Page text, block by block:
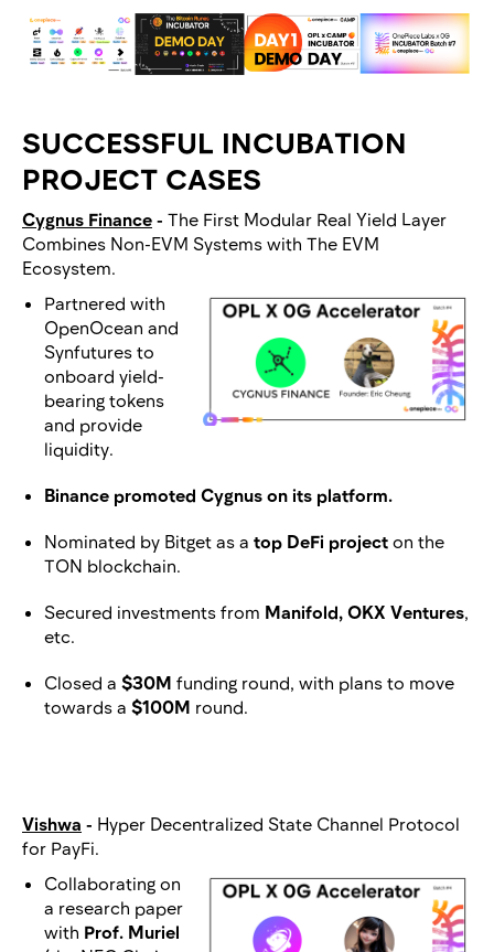
SUCCESSFUL INCUBATION
PROJECT CASES
Cygnus Finance - The First Modular Real Yield Layer
Combines Non-EVM Systems with The EVM
Ecosystem.
Partnered with
OpenOcean and
Synfutures to
onboard yield-
bearing tokens
and provide
liquidity.
Binance promoted Cygnus on its platform.
Nominated by Bitget as a top DeFi project on the
TON blockchain.
Secured investments from Manifold, OKX Ventures
etc.
Closed a $30M funding round, with plans to move
towards a $100M round.
Vishwa - Hyper Decentralized State Channel Protocol
for PayFi.
Collaborating on
a research paper
with Prof. Muriel